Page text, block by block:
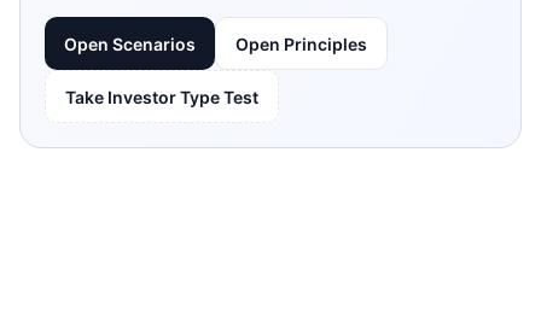
Open Scenarios Open Principles
Take Investor Type Test